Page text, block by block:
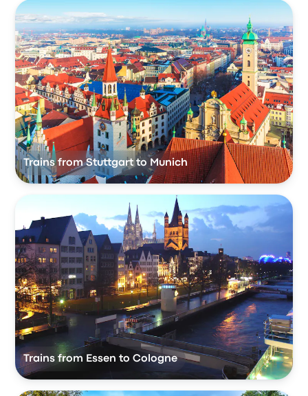
Trains from Stuttgart to Munich
Trains from Essen to Cologne